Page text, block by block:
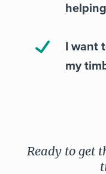
I want
my
Ready to get